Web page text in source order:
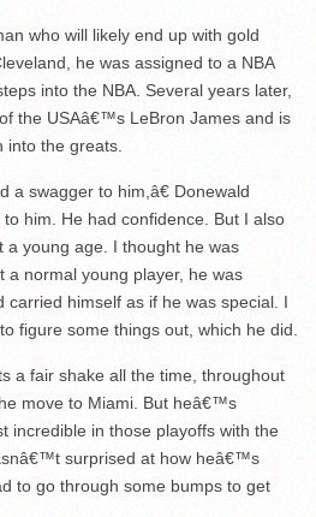
who will likely end up with gold
he was assigned to a NBA
into the NBA. Several years later,
the USAâ€™s LeBron James and is
into the greats.
swagger to him,â€ Donewald
him. He had confidence. But I also
a young age. I thought he was
normal young player, he was
carried himself as if he was special. I
figure some things out, which he did.
a fair shake all the time, throughout
move to Miami. But heâ€™s
incredible in those playoffs with the
surprised at how heâ€™s
to go through some bumps to get